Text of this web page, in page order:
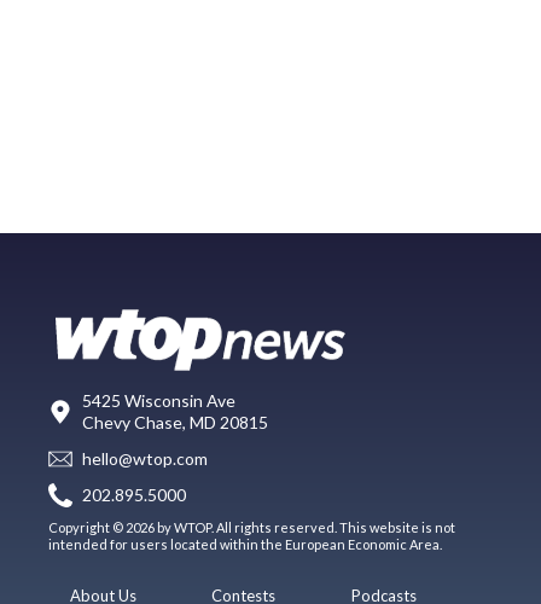
5425 Wisconsin Ave
Chevy Chase, MD 20815
hello@wtop.com
202.895.5000
Copyright © 2026 by WTOP. All rights reserved. This website is not
intended for users located within the European Economic Area.
About Us Contests Podcasts